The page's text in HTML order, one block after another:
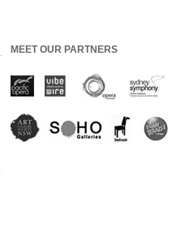
MEET OUR PARTNERS